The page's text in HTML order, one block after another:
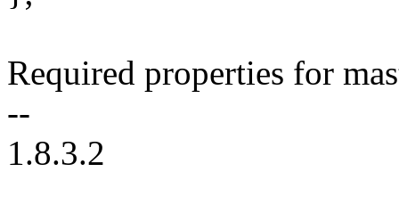
Required properties for
--
1.8.3.2